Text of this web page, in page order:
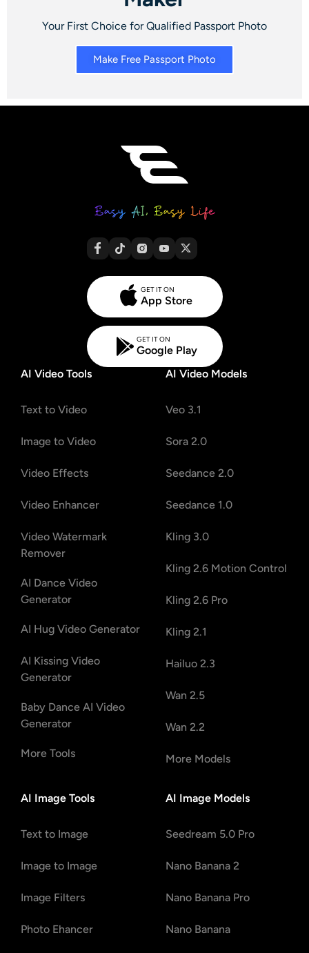
Your First Choice for Qualified Passport Photo
Make Free Passport Photo
GET IT ON
App Store
GET IT ON
Google Play
AI Video Tools
Text to Video
Image to Video
Video Effects
Video Enhancer
Video Watermark
Remover
AI Dance Video
Generator
AI Hug Video Generator
AI Kissing Video
Generator
Baby Dance AI Video
Generator
More Tools
AI Video Models
Veo 3.1
Sora 2.0
Seedance 2.0
Seedance 1.0
Kling 3.0
Kling 2.6 Motion Control
Kling 2.6 Pro
Kling 2.1
Hailuo 2.3
Wan 2.5
Wan 2.2
More Models
AI Image Tools
Text to Image
Image to Image
Image Filters
Photo Ehancer
AI Image Models
Seedream 5.0 Pro
Nano Banana 2
Nano Banana Pro
Nano Banana